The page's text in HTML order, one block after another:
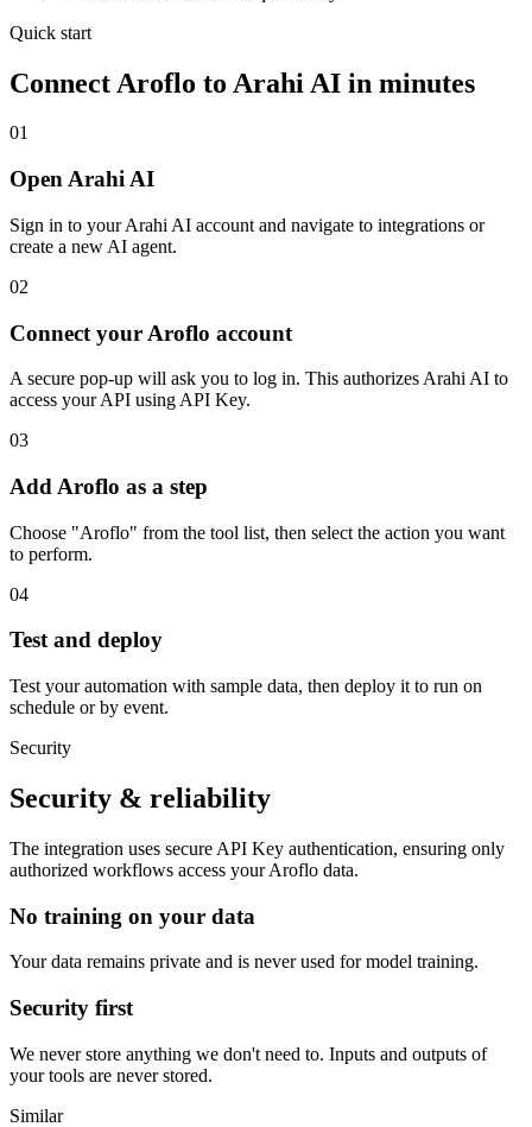
Quick start
Connect Aroflo to Arahi AI in minutes
01
Open Arahi AI
Sign in to your Arahi AI account and navigate to integrations or
create a new AI agent.
02
Connect your Aroflo account
A secure pop-up will ask you to log in. This authorizes Arahi AI to
access your API using API Key.
03
Add Aroflo as a step
Choose "Aroflo" from the tool list, then select the action you want
to perform.
04
Test and deploy
Test your automation with sample data, then deploy it to run on
schedule or by event.
Security
Security & reliability
The integration uses secure API Key authentication, ensuring only
authorized workflows access yourAroflo data.
No training on your data
Your data remains private and is never used for model training.
Security first
We never store anything we don't need to. Inputs and outputs of
your tools are never stored.
Similar